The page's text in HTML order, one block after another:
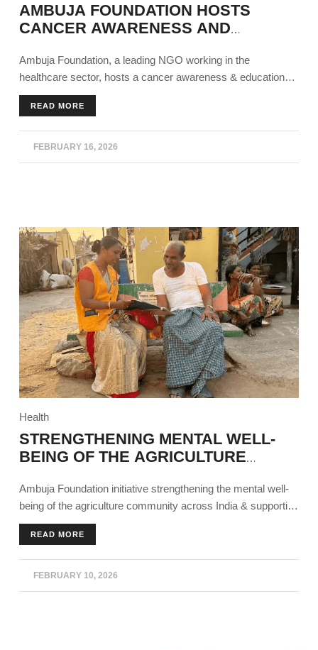
AMBUJA FOUNDATION HOSTS
CANCER AWARENESS AND
AMBUJANAGAR
Ambuja Foundation, a leading NGO working in the
healthcare sector, hosts a cancer awareness & education
program in Kodinar, Gujarat.
READ MORE
FEBRUARY 16, 2026
Health
STRENGTHENING MENTAL WELL-
BEING OF THE AGRICULTURE
Ambuja Foundation initiative strengthening the mental well-
being of the agriculture community across India & supporting
agricultural sustainability.
READ MORE
FEBRUARY 10, 2026